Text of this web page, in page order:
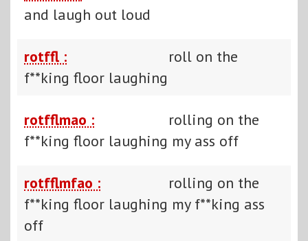
and laugh out loud
rotffl :
roll on the
f**king floor laughing
rotfflmao :
rolling on the
f**king floor laughing my ass off
rotfflmfao :
rolling on the
f**king floor laughing my f**king ass
off